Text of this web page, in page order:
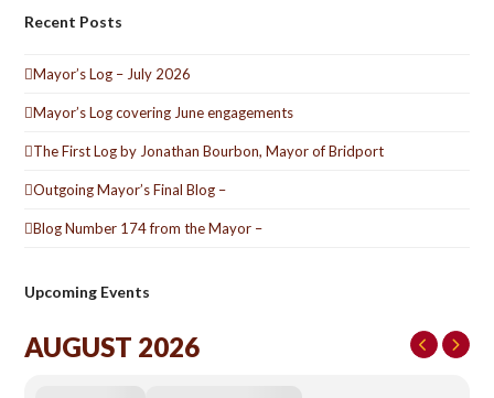
Recent Posts
Mayor’s Log – July 2026
Mayor’s Log covering June engagements
The First Log by Jonathan Bourbon, Mayor of Bridport
Outgoing Mayor’s Final Blog –
Blog Number 174 from the Mayor –
Upcoming Events
AUGUST 2026